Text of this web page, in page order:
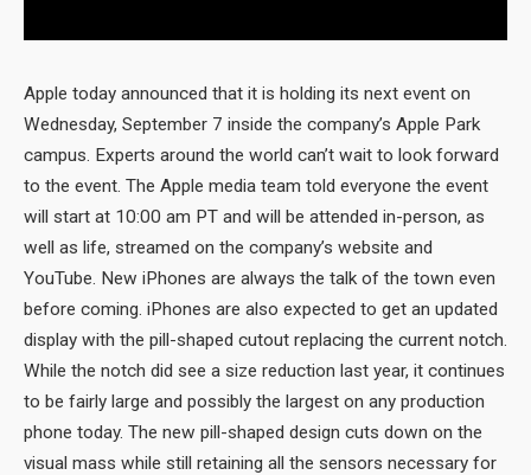
Apple today announced that it is holding its next event on
Wednesday, September 7 inside the company’s Apple Park
campus. Experts around the world can’t wait to look forward
to the event. The Apple media team told everyone the event
will start at 10:00 am PT and will be attended in-person, as
well as life, streamed on the company’s website and
YouTube. New iPhones are always the talk of the town even
before coming. iPhones are also expected to get an updated
display with the pill-shaped cutout replacing the current notch.
While the notch did see a size reduction last year, it continues
to be fairly large and possibly the largest on any production
phone today. The new pill-shaped design cuts down on the
visual mass while still retaining all the sensors necessary for